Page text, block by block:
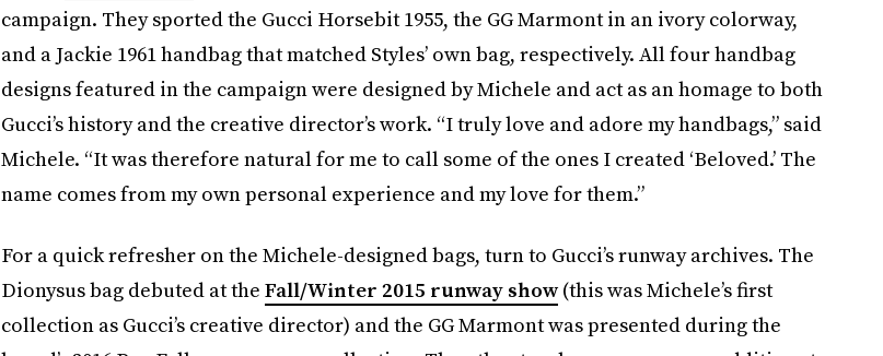
campaign. They sported the Gucci Horsebit 1955, the GG Marmont in an ivory colorway,
and a Jackie 1961 handbag that matched Styles’ own bag, respectively. All four handbag
designs featured in the campaign were designed by Michele and act as an homage to both
Gucci’s history and the creative director’s work. “I truly love and adore my handbags,” said
Michele. “It was therefore natural for me to call some of the ones I created ‘Beloved.’ The
name comes from my own personal experience and my love for them.”
For a quick refresher on the Michele-designed bags, turn to Gucci’s runway archives. The
Dionysus bag debuted at the Fall/Winter 2015 runway show(this was Michele’s first
collection as Gucci’s creative director) and the GG Marmont was presented during the